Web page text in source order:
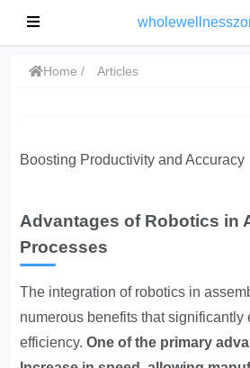
Home Articles
Boosting Productivity and Accuracy
Advantages of Robotics in
Processes
The integration of robotics in
numerous benefits that significantly
efficiency.One of the primary